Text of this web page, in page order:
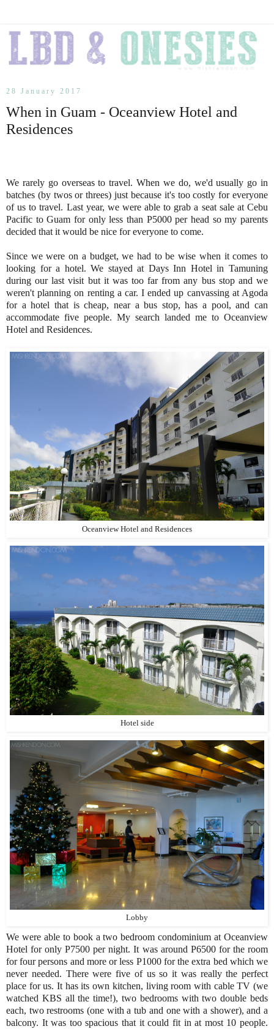
28 January 2017
When in Guam - Oceanview Hotel and
Residences
We rarely go overseas to travel. When we do, we'd usually go in
batches (by twos or threes) just because it's too costly for everyone
of us to travel. Last year, we were able to grab a seat sale at Cebu
Pacific to Guam for only less than P5000 per head so my parents
decided that it would be nice for everyone to come.
Since we were on a budget, we had to be wise when it comes to
looking for a hotel. We stayed at Days Inn Hotel in Tamuning
during our last visit but it was too far from any bus stop and we
weren't planning on renting a car. I ended up canvassing at Agoda
for a hotel that is cheap, near a bus stop, has a pool, and can
accommodate five people. My search landed me to Oceanview
Hotel and Residences.
Oceanview Hotel and Residences
Hotel side
Lobby
We were able to book a two bedroom condominium at Oceanview
Hotel for only P7500 per night. It was around P6500 for the room
for four persons and more or less P1000 for the extra bed which we
never needed. There were five of us so it was really the perfect
place for us. It has its own kitchen, living room with cable TV (we
watched KBS all the time!), two bedrooms with two double beds
each, two restrooms (one with a tub and one with a shower), and a
balcony. It was too spacious that it could fit in at most 10 people.